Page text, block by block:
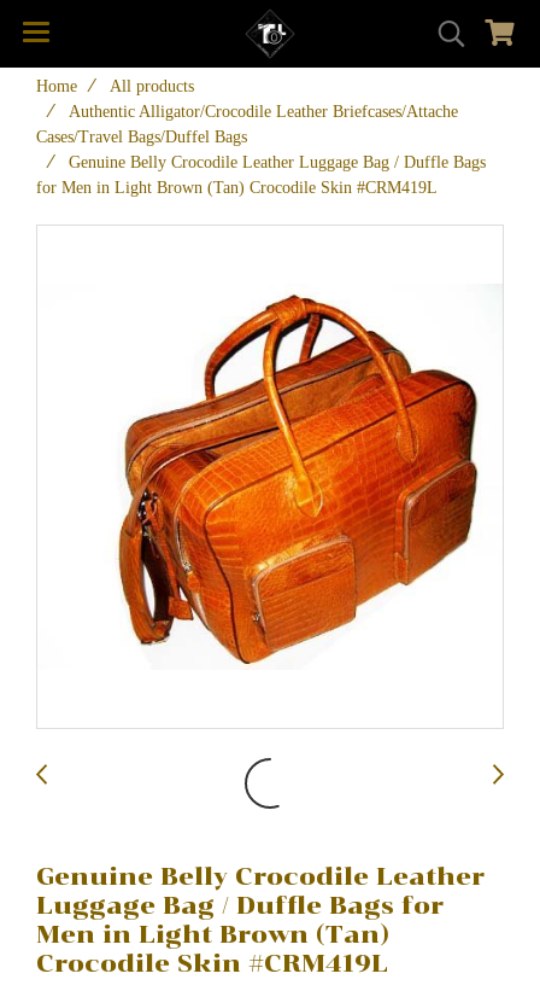
Home
All products
Authentic Alligator/Crocodile Leather Briefcases/Attache
Cases/Travel Bags/Duffel Bags
Genuine Belly Crocodile Leather Luggage Bag / Duffle Bags
for Men in Light Brown (Tan) Crocodile Skin #CRM419L
Genuine Belly Crocodile Leather
Luggage Bag / Duffle Bags for
Men in Light Brown (Tan)
Crocodile Skin #CRM419L